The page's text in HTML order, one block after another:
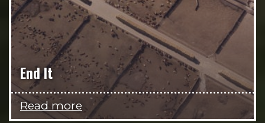
End It
Read more